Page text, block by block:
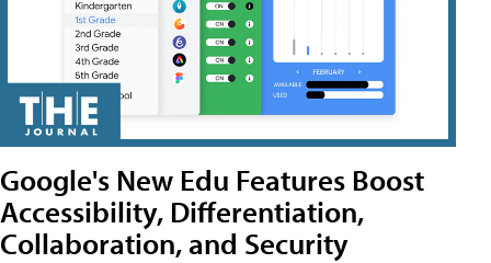
Google's New Edu Features Boost
Accessibility, Differentiation,
Collaboration, and Security